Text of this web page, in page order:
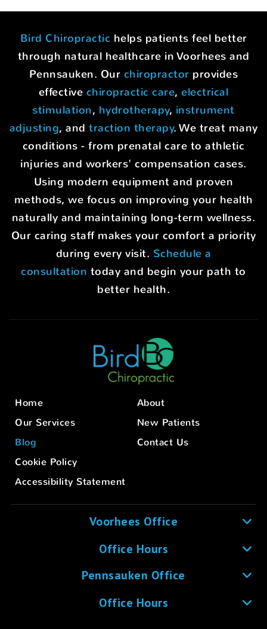
Bird Chiropractic helps patients feel better
through natural healthcare in Voorhees and
Pennsauken. Our chiropractor provides
effective chiropractic care,electrical
stimulation, hydrotherapy, instrument
adjusting, and traction therapy. We treat many
conditions - from prenatal care to athletic
injuries and workers' compensation cases.
Using modern equipment and proven
methods, we focus on improving your health
naturally and maintaining long-term wellness.
Our caring staff makes your comfort a priority
during every visit. Schedule a
consultation today and begin your path to
better health.
Home
About
Our Services
New Patients
Blog
Contact Us
Cookie Policy
Accessibility Statement
Voorhees Office
Office Hours
Pennsauken Office
Office Hours